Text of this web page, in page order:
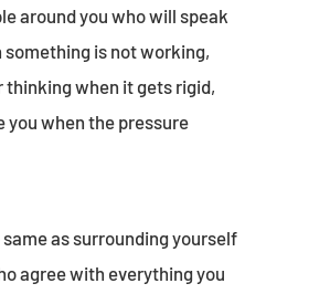
around you who will speak
something is not working,
thinking when it gets rigid,
you when the pressure
as surrounding yourself
agree with everything you